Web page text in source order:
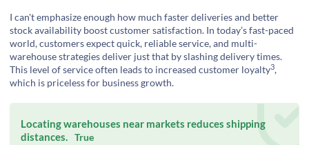
I can't emphasize enough how much faster deliveries and better
stock availability boost customer satisfaction. In today’s fast-paced
world, customers expect quick, reliable service, and multi-
warehouse strategies deliver just that by slashing delivery times.
This level of service often leads to increased customer loyalty3,
which is priceless for business growth.
Locating warehouses near markets reduces shipping
distances. True